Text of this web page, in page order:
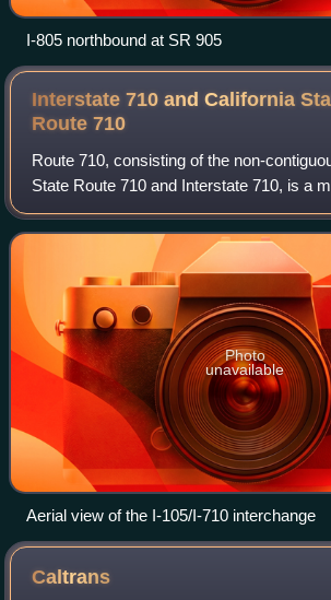
I-805 northbound at SR 905
Interstate 710 and California
Route710
Route 710, consisting of the non-
State Route 710 and Interstate 710, is a
state highway and auxiliary Interstate
Angeles metropolitan area o
Photo
unavailable
Aerial view of the I-105/I-710 interchange
Caltrans